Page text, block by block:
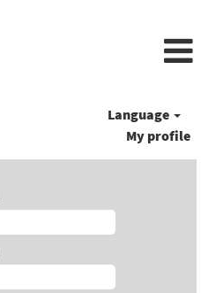
Language
My profile